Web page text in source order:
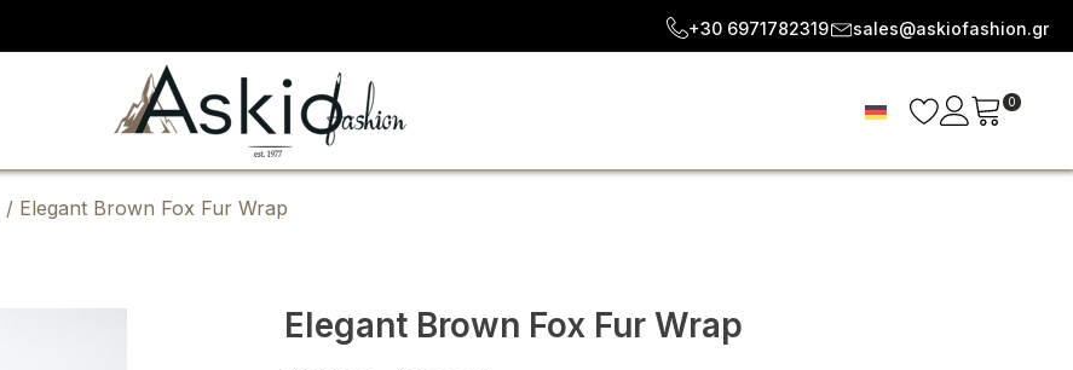
+30 6971782319 sales@askiofashion.gr
0
/ Elegant Brown Fox Fur Wrap
Elegant Brown Fox Fur Wrap